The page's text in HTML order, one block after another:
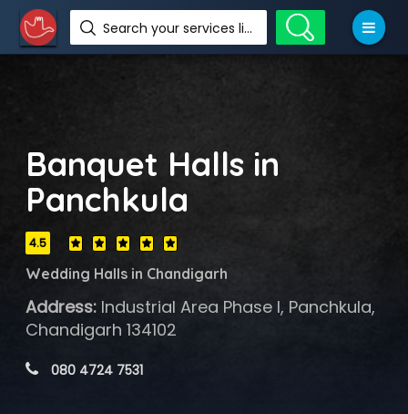
Search your services like hotel, resorts, events and more
Banquet Halls in
Panchkula
4.5
Wedding Halls in Chandigarh
Address:Industrial Area Phase I, Panchkula,
Chandigarh 134102
080 4724 7531